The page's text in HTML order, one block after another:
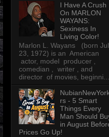
I Have A Crush
On MARLON
WAYANS:
Sexiness In
Living Color!
Marlon L. Wayans (born
23, 1972) is an American
actor, model producer ,
comedian , writer , and
director of movies, beginni...
rs - 5 Smart
Things Every
Man Should
in August
Prices Go Up!